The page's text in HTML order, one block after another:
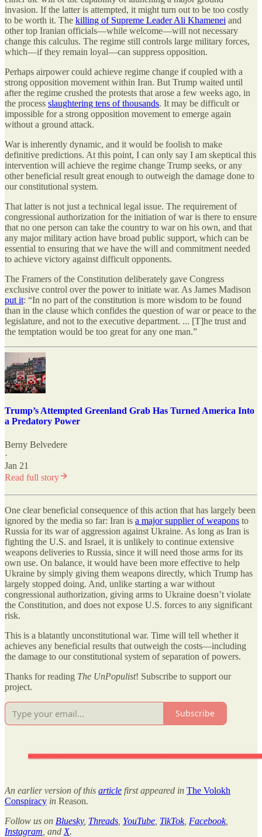
invasion. If the latter is attempted, it might turn out to be too costly
to be worth it. The killing of Supreme Leader Ali Khamenei and
other top Iranian officials—while welcome—will not necessary
change this calculus. The regime still controls large military forces,
which—if they remain loyal—can suppress opposition.
Perhaps airpower could achieve regime change if coupled with a
strong opposition movement within Iran. But Trump waited until
after the regime crushed the protests that arose a few weeks ago, in
the process slaughtering tens of thousands. It may be difficult or
impossible for a strong opposition movement to emerge again
without a ground attack.
War is inherently dynamic, and it would be foolish to make
definitive predictions. At this point, I can only say I am skeptical this
intervention will achieve the regime change Trump seeks, or any
other beneficial result great enough to outweigh the damage done to
our constitutional system.
That latter is not just a technical legal issue. The requirement of
congressional authorization for the initiation of war is there to ensure
that no one person can take the country to war on his own, and that
any major military action have broad public support, which can be
essential to ensuring that we have the will and commitment needed
to achieve victory against difficult opponents.
The Framers of the Constitution deliberately gave Congress
exclusive control over the power to initiate war. As James Madison
put it: “In no part of the constitution is more wisdom to be found
than in the clause which confides the question of war or peace to the
legislature, and not to the executive department. ... [T]he trust and
the temptation would be too great for any one man.”
Trump’s Attempted Greenland Grab Has Turned America Into
a Predatory Power
Berny Belvedere
·
Jan 21
Read full story
One clear beneficial consequence of this action that has largely been
ignored by the media so far: Iran is a major supplier of weapons to
Russia for its war of aggression against Ukraine. As long as Iran is
fighting the U.S. and Israel, it is unlikely to continue extensive
weapons deliveries to Russia, since it will need those arms for its
own use. On balance, it would have been more effective to help
Ukraine by simply giving them weapons directly, which Trump has
largely stopped doing. And, unlike starting a war without
congressional authorization, giving arms to Ukraine doesn’t violate
the Constitution, and does not expose U.S. forces to any significant
risk.
This is a blatantly unconstitutional war. Time will tell whether it
achieves any beneficial results that outweigh the costs—including
the damage to our constitutional system of separation of powers.
Thanks for reading The UnPopulist! Subscribe to support our
project.
Subscribe
An earlier version of this article first appeared in The Volokh
Conspiracy in Reason.
Follow us on Bluesky, Threads YouTube TikTok, Facebook,
Instagram , and X.